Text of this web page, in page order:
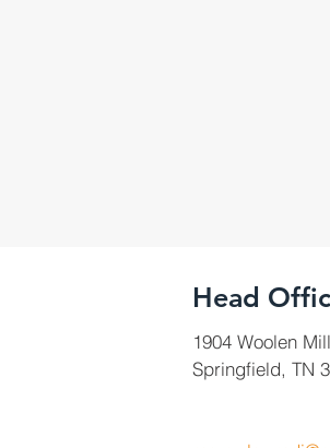
Head
1904 Woolen
Springfield, TN